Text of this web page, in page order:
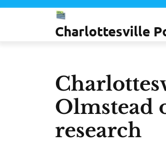
Skip
Charlottesville
Olmstead
research